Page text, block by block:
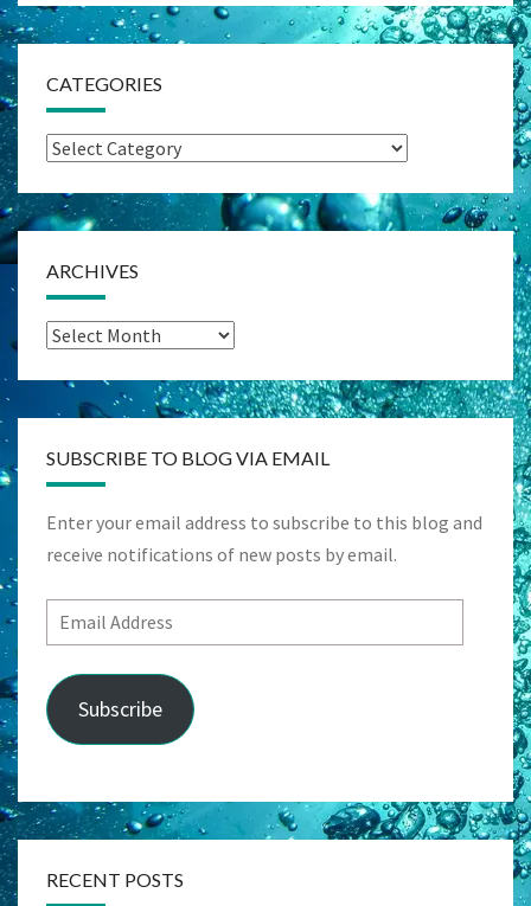
CATEGORIES
Categories
ARCHIVES
Archives
SUBSCRIBE TO BLOG VIA EMAIL
Enter your email address to subscribe to this blog and
receive notifications of new posts by email.
Email
Address
Subscribe
RECENT POSTS